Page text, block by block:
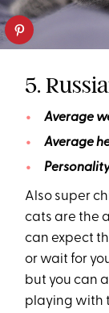
5.
Average
Average
Also super
cats are the
can expect
or wait for
but you can
playing with